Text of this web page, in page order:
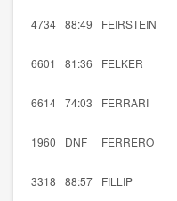
4734 88:49 FEIRSTEIN
6601 81:36 FELKER
6614 74:03 FERRARI
1960 DNF FERRERO
3318 88:57 FILLIP